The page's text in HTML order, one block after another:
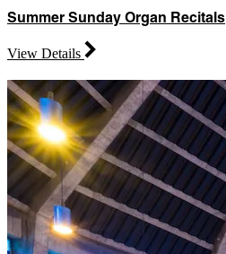
Summer Sunday Organ Recitals
View Details